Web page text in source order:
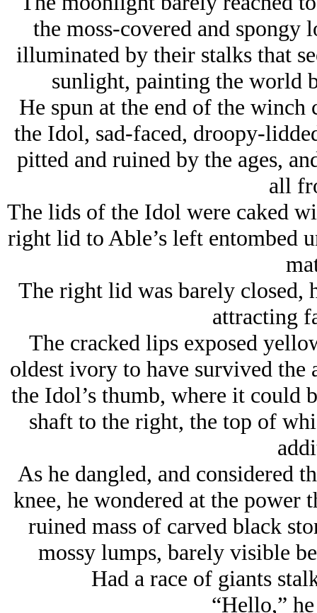
the moss-covered and spongy
illuminated by their stalks that
sunlight, painting the world
He spun at the end of the
the Idol, sad-faced, droopy-
pitted and ruined by the ages,
all
The lids of the Idol were caked
right lid to Able’s left entombed
The right lid was barely closed,
attracting
The cracked lips exposed
oldest ivory to have survived the
the Idol’s thumb, where it could
shaft to the right, the top of
As he dangled, and considered
knee, he wondered at the power
ruined mass of carved black
mossy lumps, barely visible
Had a race of giants
“Hello,”